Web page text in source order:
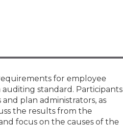
for employee
auditing standard. Participants
plan administrators, as
the results from the
focus on the causes of the